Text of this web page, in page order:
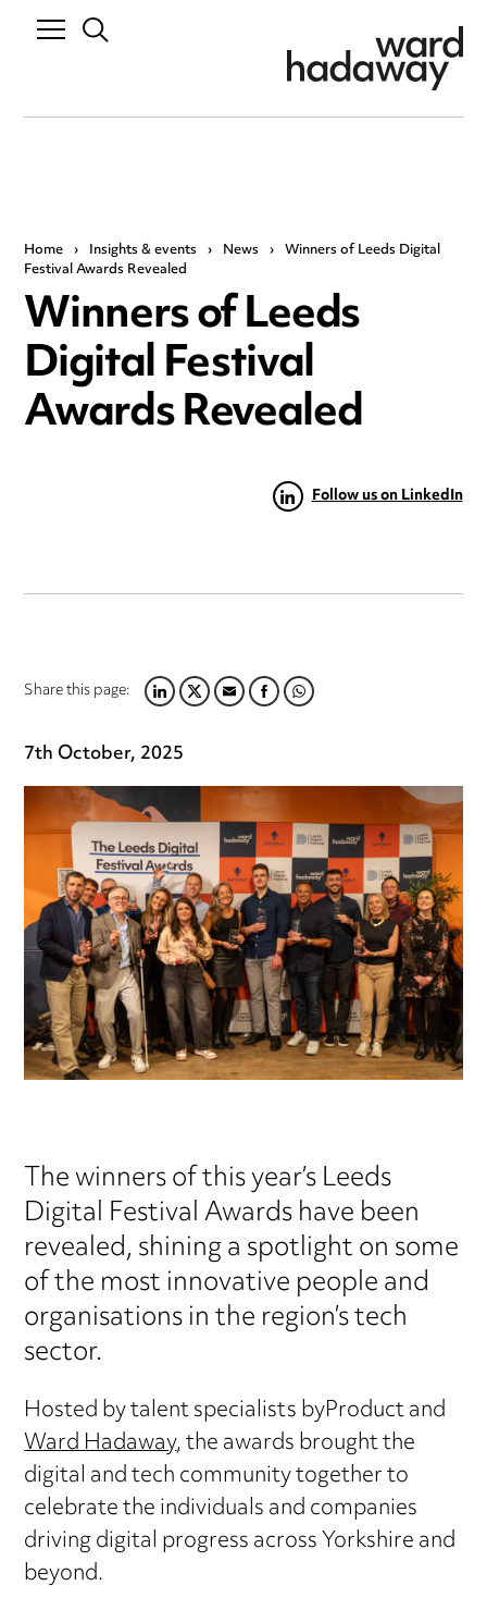
Home › Insights & events › News › Winners of Leeds Digital
Festival Awards Revealed
Winners of Leeds
Digital Festival
Awards Revealed
Follow us on LinkedIn
Share this page:LINKEDIN
TWITTER
EMAILFACEBOOK
WHATSAPP
7th October, 2025
The winners of this year’s Leeds
Digital Festival Awards have been
revealed, shining a spotlight on some
of the most innovative people and
organisations in the region’s tech
sector.
Hosted by talent specialists byProduct and
Ward Hadaway, the awards brought the
digital and tech community together to
celebrate the individuals and companies
driving digital progress across Yorkshire and
beyond.